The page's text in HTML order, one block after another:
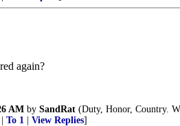
again?
AM by SandRat (Duty, Honor, Country.
To 1 View Replies]